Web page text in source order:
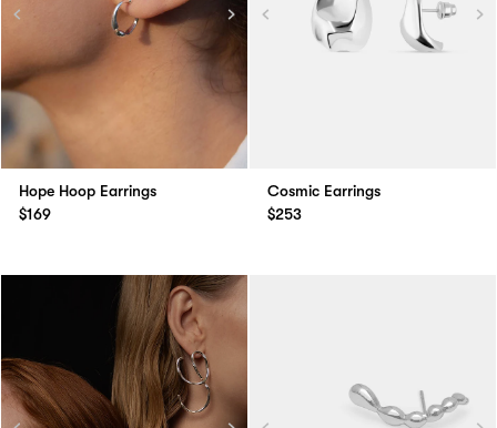
Hope Hoop Earrings
$169
Cosmic Earrings
$253